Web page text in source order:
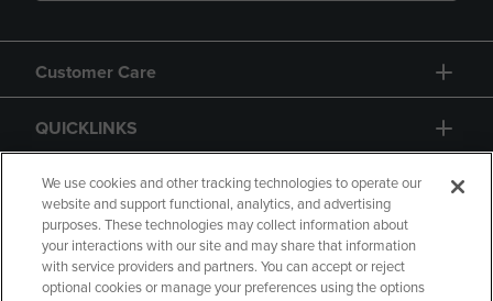
Customer Care
QUICKLINKS
GIFT CARD
We use cookies and other tracking technologies to operate our
website and support functional, analytics, and advertising
purposes. These technologies may collect information about
your interactions with our site and may share that information
with service providers and partners. You can accept or reject
optional cookies or manage your preferences using the options